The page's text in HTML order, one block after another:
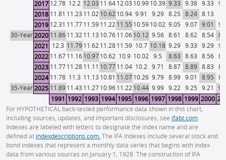
2017 12.78 12.2 12.03 11.64 12.03 10.99 10.39 9.33 9.38 9.33
2018 11.81 11.23 11.02 10.62 10.94 9.91 9.29 8.25 8.24 8.13
2019 12.31 11.77 11.59 11.22 11.55 10.59 10.02 9.05 9.07 9.01
30-Year 2020 11.86 11.32 11.13 10.76 11.06 10.12 9.56 8.61 8.62 8.54
2021
12.3 11.79 11.62 11.28 11.59 10.7 10.18 9.29 9.33 9.29
2022 11.67 11.16 10.97 10.62 10.9 10.02 9.5 8.63 8.63 8.56
2023 11.77 11.28 11.11 10.77 11.04 10.2 9.71 8.87 8.89 8.83
2024 11.78 11.3 11.13 10.81 11.07 10.26 9.79 8.99 9.01 8.95
35-Year 2025 11.89 11.43 11.27 10.96 11.22 10.44 9.99 9.22 9.25 9.21
1991
1992 1993 1994 1995 1996 1997 1998 1999 2000
For HYPOTHETICAL back-tested performance data shown in this chart,
including sources, updates, and important disclosures, see ifabt.com
Indexes are labeled with letters to designate the index name and are
defined at indexdescriptions.com. The IFA Indexes include several stock and
bond indexes that represent a monthly data series that begins with index
data from various sources on January 1, 1928. The construction of IFA